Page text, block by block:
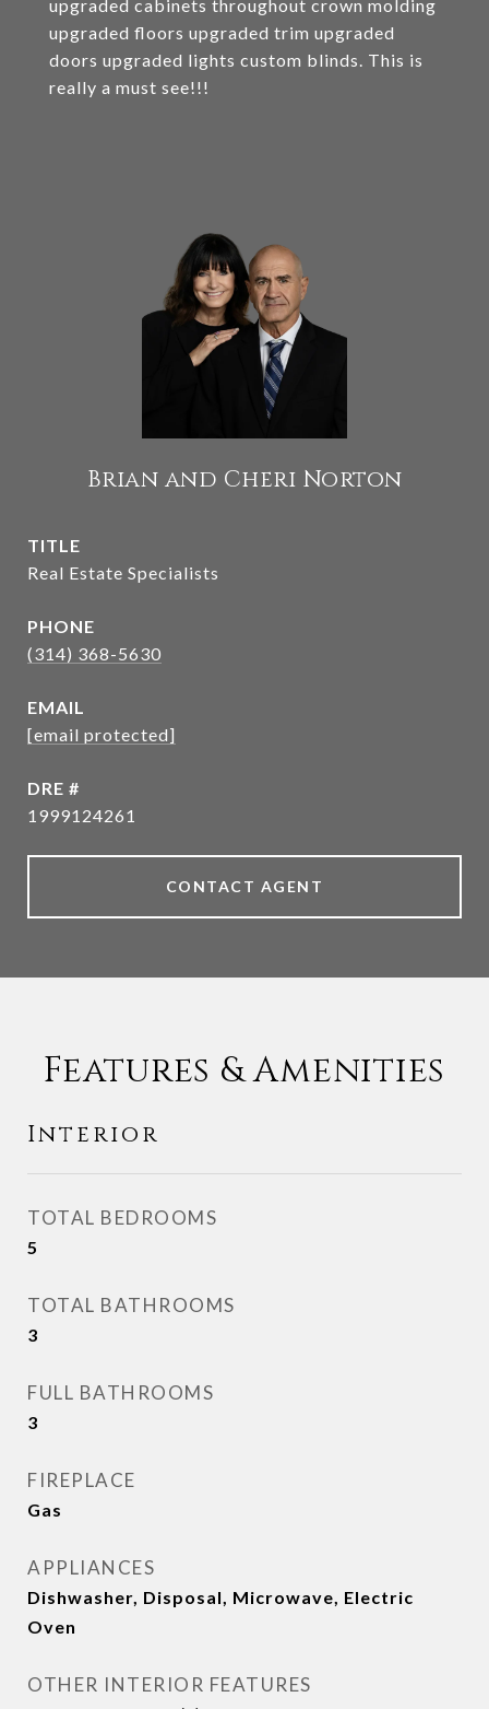
upgraded cabinets throughout crown molding
upgraded floors upgraded trim upgraded
doors upgraded lights custom blinds. This is
really a must see!!!
Brian and Cheri Norton
TITLE
Real Estate Specialists
PHONE
(314) 368-5630
EMAIL
[email protected]
DRE #
1999124261
CONTACT AGENT
Features & Amenities
Interior
TOTAL BEDROOMS
5
TOTAL BATHROOMS
3
FULL BATHROOMS
3
FIREPLACE
Gas
APPLIANCES
Dishwasher, Disposal, Microwave, Electric
Oven
OTHER INTERIOR FEATURES